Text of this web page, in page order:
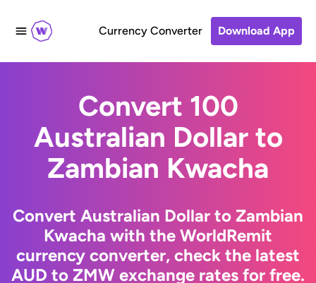
Currency Converter Download App
Convert 100
Australian Dollar to
Zambian Kwacha
Convert Australian Dollar to Zambian
Kwacha with the WorldRemit
currency converter, check the latest
AUD to ZMW exchange rates for free.